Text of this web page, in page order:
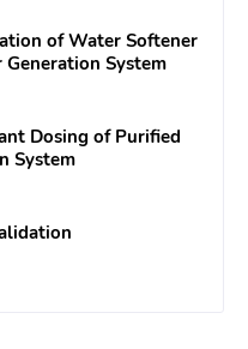
of Water Softener
System
Dosing of Purified
System